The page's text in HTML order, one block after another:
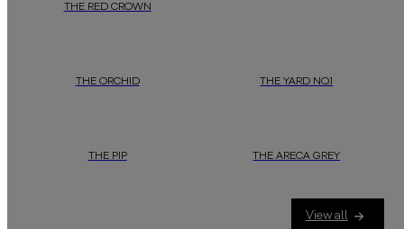
THE RED CROWN
THE ORCHID THE YARD NO.1
THE PIP THE ARECA GREY
View all